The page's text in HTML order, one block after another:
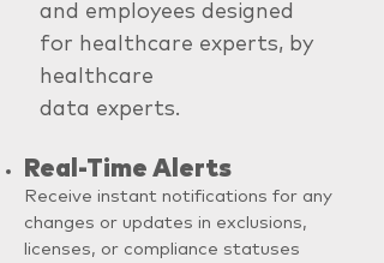
and employees designed
for healthcare experts, by
healthcare
data experts.
Real-Time Alerts
Receive instant notifications for any
changes or updates in exclusions,
licenses, or compliance statuses